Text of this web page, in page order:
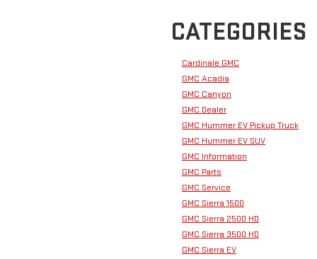
CATEGORIES
Cardinale GMC
GMC Acadia
GMC Canyon
GMC Dealer
GMC Hummer EV Pickup Truck
GMC Hummer EV SUV
GMC Information
GMC Parts
GMC Service
GMC Sierra 1500
GMC Sierra 2500 HD
GMC Sierra 3500 HD
GMC Sierra EV